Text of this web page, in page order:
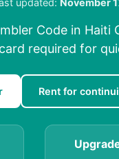
updated: November
Code in Haiti
required for
Rent for